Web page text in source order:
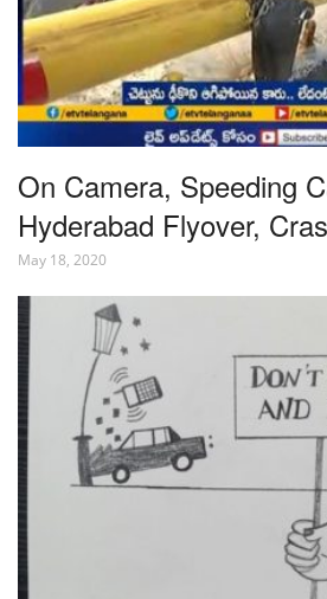
On Camera, Speeding
Hyderabad Flyover,
May 18, 2020